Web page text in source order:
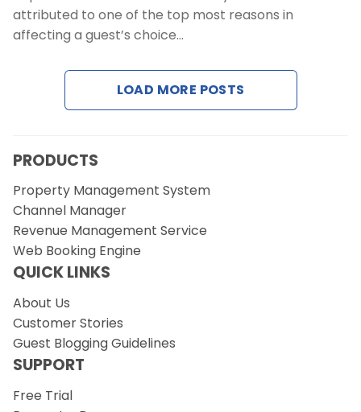
attributed to one of the top most reasons in
affecting a guest’s choice…
LOAD MORE POSTS
PRODUCTS
Property Management System
Channel Manager
Revenue Management Service
Web Booking Engine
QUICK LINKS
About Us
Customer Stories
Guest Blogging Guidelines
SUPPORT
Free Trial